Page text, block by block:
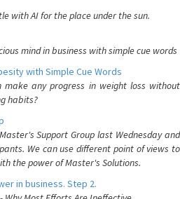
with AI for the place under the sun.
mind in business with simple cue words
with Simple Cue Words
any progress in weight loss without
habits?
Support Group last Wednesday and
We can use different point of views to
the power of Master's Solutions.
in business. Step 2.